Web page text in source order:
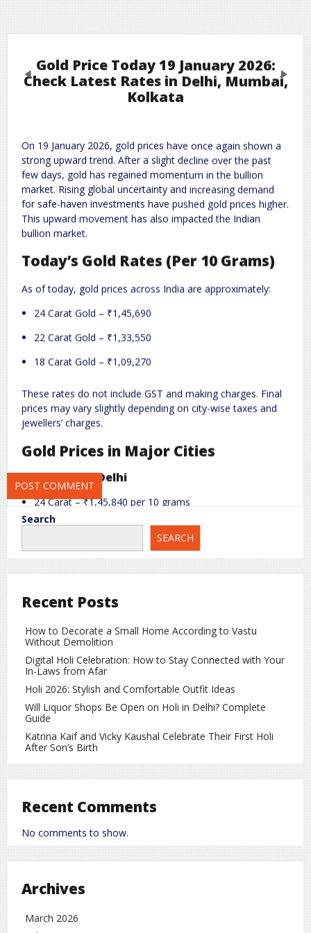
Gold Price Today 19 January 2026:
Check Latest Rates in Delhi, Mumbai,
Kolkata
On 19 January 2026, gold prices have once again shown a
strong upward trend. After a slight decline over the past
few days, gold has regained momentum in the bullion
market. Rising global uncertainty and increasing demand
for safe-haven investments have pushed gold prices higher.
This upward movement has also impacted the Indian
bullion market.
Today’s Gold Rates (Per 10 Grams)
As of today, gold prices across India are approximately:
24 Carat Gold – ₹1,45,690
22 Carat Gold – ₹1,33,550
18 Carat Gold – ₹1,09,270
These rates do not include GST and making charges. Final
prices may vary slightly depending on city-wise taxes and
jewellers’ charges.
Gold Prices in Major Cities
Gold Price in Delhi
24 Carat – ₹1,45,840 per 10 grams
22 Carat – ₹1,33,700 per 10 grams
18 Carat – ₹1,09,420 per 10 grams
24 Carat – ₹1,45,690 per 10 grams
22 Carat – ₹1,33,550 per 10 grams
18 Carat – ₹1,09,270 per 10 grams
Gold Price in Kolkata
Gold prices in Kolkata remain nearly the same as Mumbai.
Gold Price in Chennai
Why Are Gold Prices Rising?
Several key factors influence daily gold price movements,
Fluctuations in the US dollar
Volatility in stock markets
Previous Next
Your email address will not be published. Required fields are marked
Comment*
Name* Email*
Website
time I comment.
Search
SEARCH
Recent Posts
How to Decorate a Small Home According to Vastu
Without Demolition
Digital Holi Celebration: How to Stay Connected with Your
In-Laws from Afar
Holi 2026: Stylish and Comfortable Outfit Ideas
Will Liquor Shops Be Open on Holi in Delhi? Complete
Guide
Katrina Kaif and Vicky Kaushal Celebrate Their First Holi
After Son’s Birth
Recent Comments
No comments to show.
Archives
March 2026